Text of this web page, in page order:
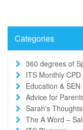
Categories
360 degrees of
ITS Monthly
Education &
Advice for
Sarah's Thoughts
The A Word –